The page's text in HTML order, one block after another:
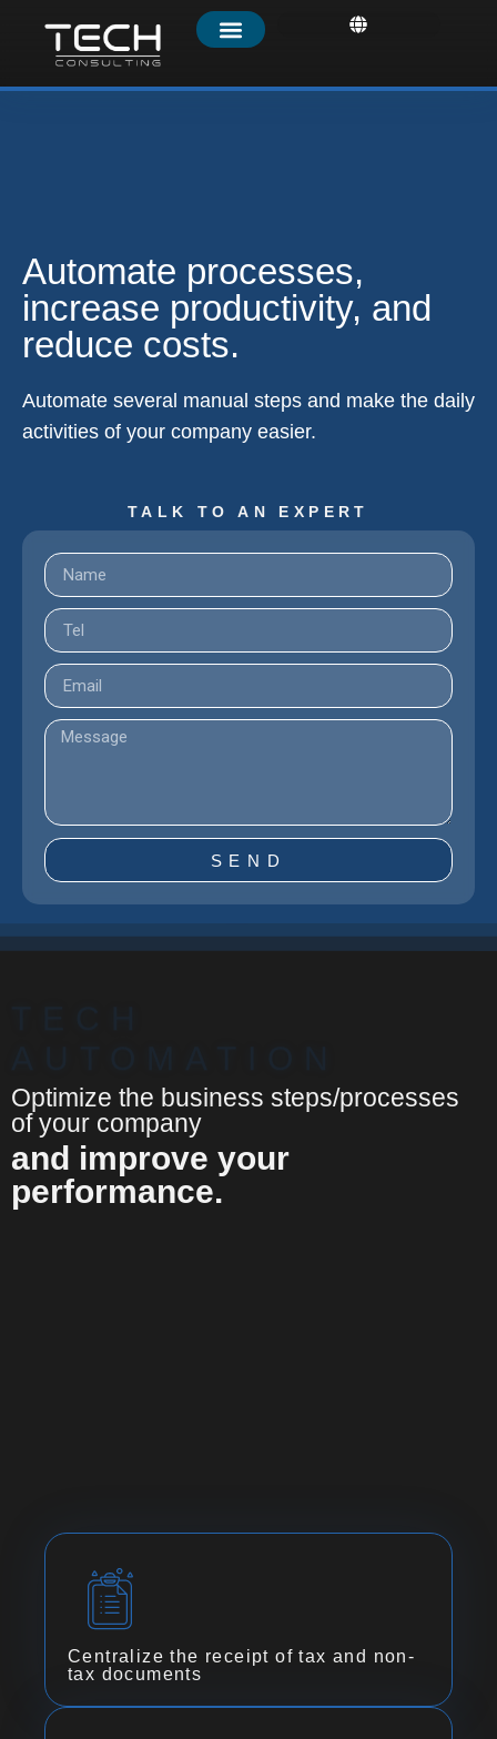
Automate processes,
increase productivity, and
reduce costs.
Automate several manual steps and make the daily
activities of your company easier.
TALK TO AN EXPERT
SEND
Optimize the business steps/processes
of your company
and improve your
performance.
Centralize the receipt of tax and non-
tax documents